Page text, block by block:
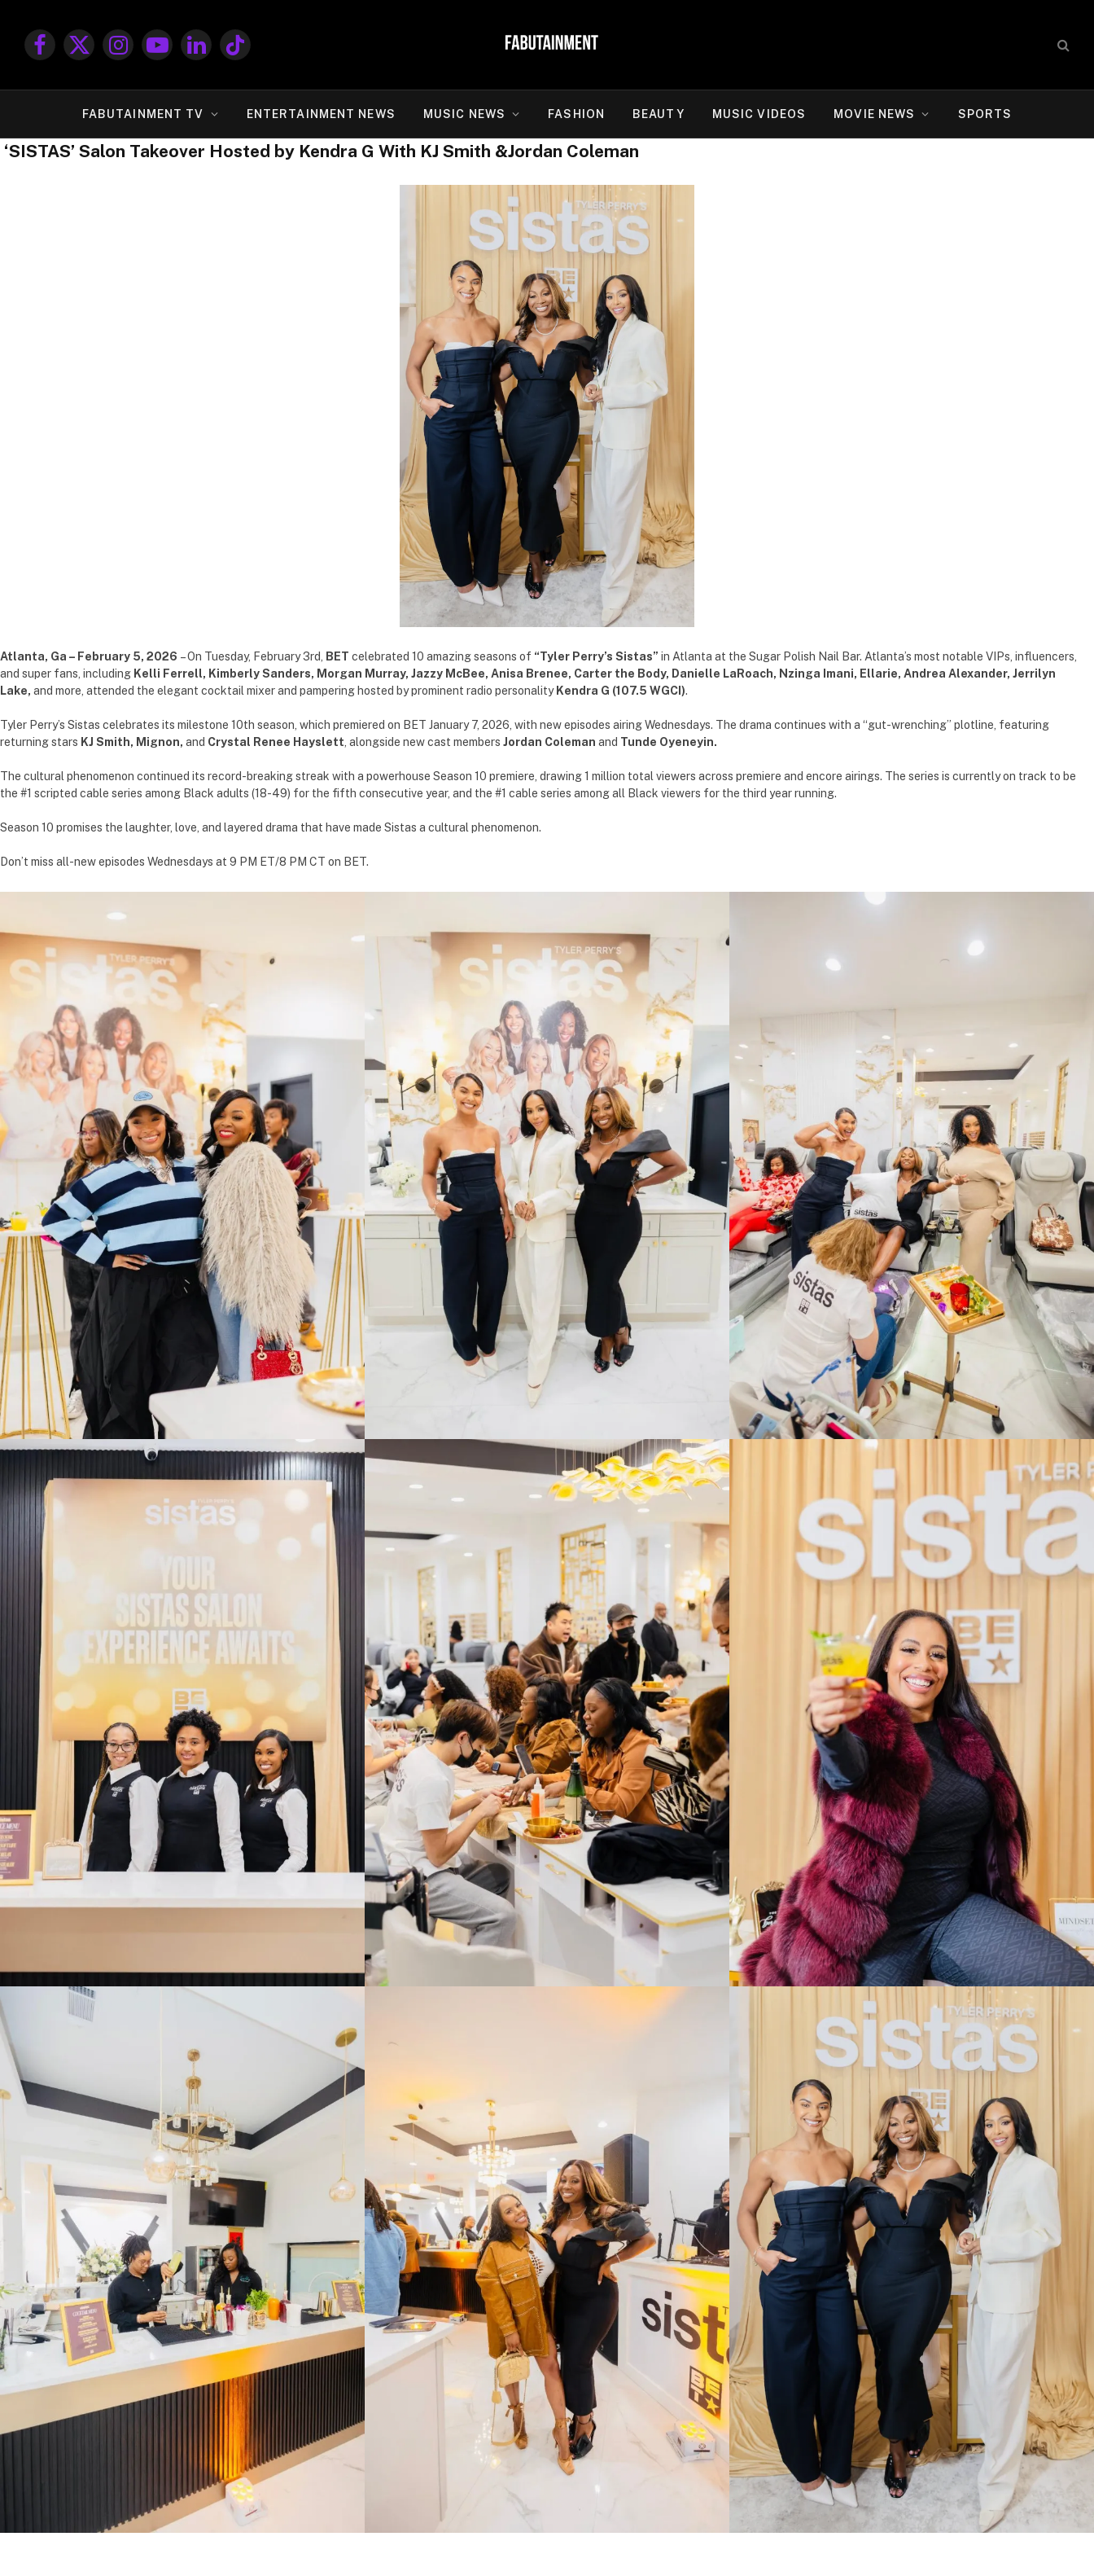
Facebook
X
InstagramYouTubeLinkedInTikTok
FABUTAINMENT TV ENTERTAINMENT NEWS MUSIC NEWS FASHION BEAUTY MUSIC VIDEOS MOVIE NEWS SPORTS
‘SISTAS’ Salon Takeover Hosted by Kendra G With KJ Smith &Jordan Coleman
Atlanta, Ga – February 5, 2026 – On Tuesday, February 3rd, BET celebrated 10 amazing seasons of “Tyler Perry’s Sistas” in Atlanta at the Sugar Polish Nail Bar. Atlanta’s most notable VIPs, influencers,
and super fans, including Kelli Ferrell, Kimberly Sanders, Morgan Murray, Jazzy McBee, Anisa Brenee, Carter the Body, Danielle LaRoach, Nzinga Imani, Ellarie, Andrea Alexander, Jerrilyn
Lake, and more, attended the elegant cocktail mixer and pampering hosted by prominent radio personality Kendra G (107.5 WGCI).
Tyler Perry’s Sistas celebrates its milestone 10th season, which premiered on BET January 7, 2026, with new episodes airing Wednesdays. The drama continues with a “gut-wrenching” plotline, featuring
returning stars KJ Smith, Mignon, and Crystal Renee Hayslett, alongside new cast members Jordan Coleman and Tunde Oyeneyin.
The cultural phenomenon continued its record-breaking streak with a powerhouse Season 10 premiere, drawing 1 million total viewers across premiere and encore airings. The series is currently on track to be
the #1 scripted cable series among Black adults (18-49) for the fifth consecutive year, and the #1 cable series among all Black viewers for the third year running.
Season 10 promises the laughter, love, and layered drama that have made Sistas a cultural phenomenon.
Don’t miss all-new episodes Wednesdays at 9 PM ET/8 PM CT on BET.